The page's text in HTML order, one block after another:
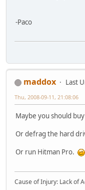
-Paco
maddox
Last
Thu, 2008-09-11, 21:08:06
Maybe you should
Or defrag the hard
Or run Hitman Pro.
Cause of Injury: Lack of